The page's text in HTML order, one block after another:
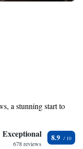
a stunning start to
sound of waves
Exceptional
678 reviews
8.9